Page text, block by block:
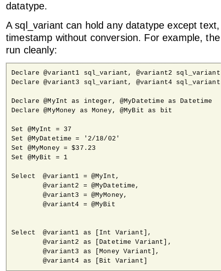
datatype.
A sql_variant can hold any datatype except
timestamp without conversion. For example,
run cleanly:
Declare @variant1 sql_variant, @variant2 sql_variant
Declare @variant3 sql_variant, @variant4 sql_variant
Declare @MyInt as integer, @MyDatetime as Datetime
Declare @MyMoney as Money, @MyBit as bit
Set @MyInt = 37
Set @MyDatetime = '2/18/02'
Set @MyMoney = $37.23
Set @MyBit = 1
Select 	@variant1 = @MyInt,
Select 	@variant1 as [Int Variant],
	@variant4 as [Bit Variant]